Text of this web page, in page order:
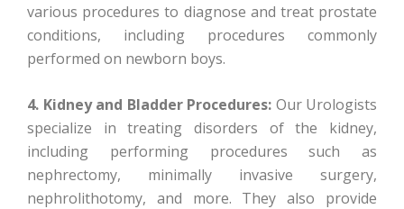
various procedures to diagnose and treat prostate
conditions, including procedures commonly
performed on newborn boys.
4. Kidney and Bladder Procedures: Our Urologists
specialize in treating disorders of the kidney,
including performing procedures such as
nephrectomy, minimally invasive surgery,
nephrolithotomy, and more. They also provide